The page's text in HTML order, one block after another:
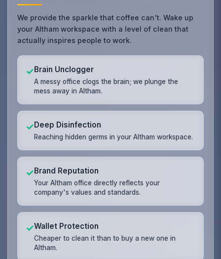
We provide the sparkle that coffee can't. Wake up
your Altham workspace with a level of clean that
actually inspires people to work.
✓Brain Unclogger
A messy office clogs the brain; we plunge the
mess away in Altham.
✓Deep Disinfection
Reaching hidden germs in your Altham workspace.
✓Brand Reputation
Your Altham office directly reflects your
company's values and standards.
✓Wallet Protection
Cheaper to clean it than to buy a new one in
Altham.